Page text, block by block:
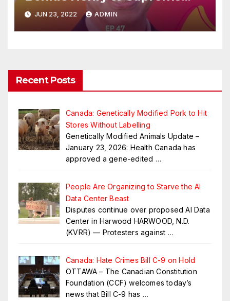
Court!
JUN 23, 2022 ADMIN
Recent Posts
Canada: Genetically Modified Pork to Hit
Stores Without Labelling
Genetically Modified Animals Update –
January 23, 2026: Health Canada has
approved a gene-edited …
People Are Organizing to Starve the AI
Data Center Beast
Disputes continue over proposed AI Data
Center in Harwood HARWOOD, N.D.
(KVRR) — Protesters against …
Canada: Hate Crimes Bill C-9 on Hold
OTTAWA – The Canadian Constitution
Foundation (CCF) welcomes today’s
news that Bill C-9 has …